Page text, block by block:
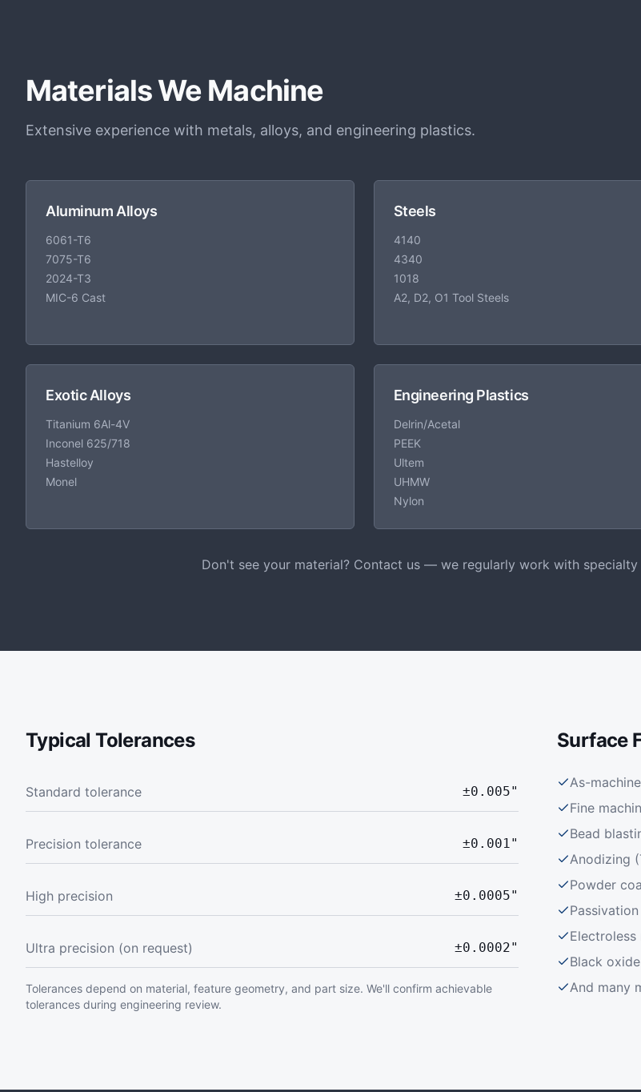
Materials We Machine
Extensive experience with metals, alloys, and engineering plastics.
Aluminum Alloys
6061-T6
7075-T6
2024-T3
MIC-6 Cast
Steels
4140
4340
1018
A2, D2, O1 Tool Steels
Exotic Alloys
Titanium 6Al-4V
Inconel 625/718
Hastelloy
Monel
Engineering Plastics
Delrin/Acetal
PEEK
Ultem
UHMW
Nylon
Don't see your material? Contact us — we regularly work with
Typical Tolerances
Standard tolerance ±0.005"
Precision tolerance ±0.001"
High precision ±0.0005"
Ultra precision (on request) ±0.0002"
Tolerances depend on material, feature geometry, and part size. We'll confirm achievable
tolerances during engineering review.
Surface
As-
Fine
Bead
Anodizing
Powder
Passivation
Black oxide
And many